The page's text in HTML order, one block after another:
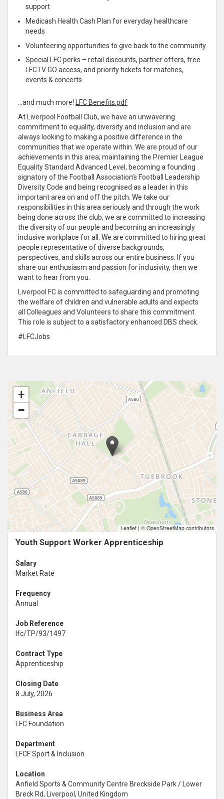
support
Medicash Health Cash Plan for everyday healthcare
needs
Volunteering opportunities to give back to the community
Special LFC perks – retail discounts, partner offers, free
LFCTV GO access, and priority tickets for matches,
events & concerts
…and much more! LFC Benefits.pdf
At Liverpool Football Club, we have an unwavering
commitment to equality, diversity and inclusion and are
always looking to making a positive difference in the
communities that we operate within. We are proud of our
achievements in this area; maintaining the Premier League
Equality Standard Advanced Level, becoming a founding
signatory of the Football Association’s Football Leadership
Diversity Code and being recognised as a leader in this
important area on and off the pitch. We take our
responsibilities in this area seriously and through the work
being done across the club, we are committed to increasing
the diversity of our people and becoming an increasingly
inclusive workplace for all. We are committed to hiring great
people representative of diverse backgrounds,
perspectives, and skills across our entire business. If you
share our enthusiasm and passion for inclusivity, then we
want to hear from you.
Liverpool FC is committed to safeguarding and promoting
the welfare of children and vulnerable adults and expects
all Colleagues and Volunteers to share this commitment.
This role is subject to a satisfactory enhanced DBS check.
#LFCJobs
+
−
Leaflet | © OpenStreetMap contributors
Youth Support Worker Apprenticeship
Salary
Market Rate
Frequency
Annual
Job Reference
lfc/TP/93/1497
Contract Type
Apprenticeship
Closing Date
8 July, 2026
Business Area
LFC Foundation
Department
LFCF Sport & Inclusion
Location
Anfield Sports & Community Centre Breckside Park / Lower
Breck Rd, Liverpool, United Kingdom